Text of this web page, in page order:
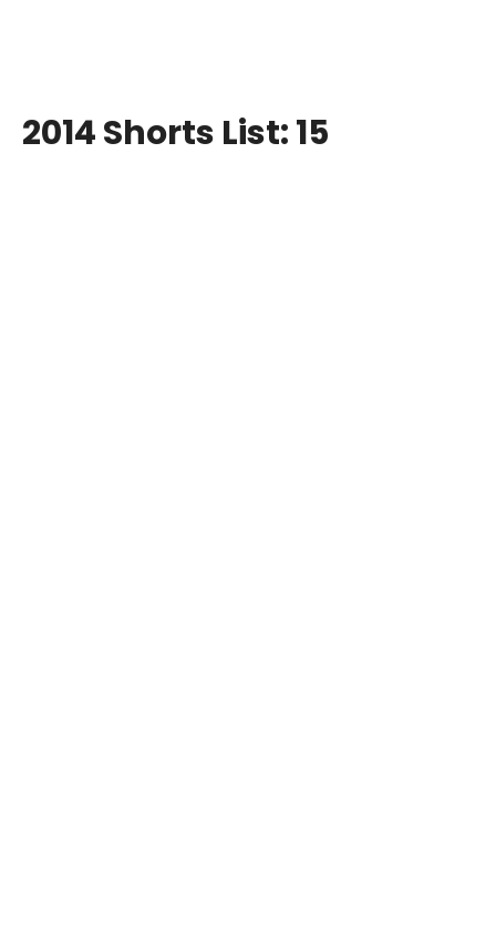
2014 Shorts List: 15